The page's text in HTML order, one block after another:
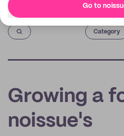
Go to
Imprint
Category
Growing a
noissue's